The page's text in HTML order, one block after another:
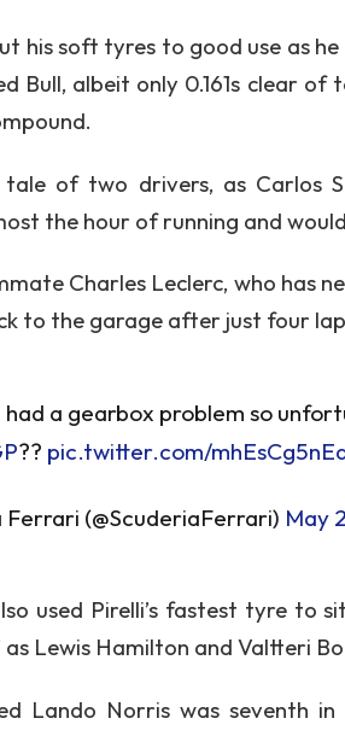
his soft tyres to good use as
Bull, albeit only 0.161s clear
tale of two drivers, as Carlos
the hour of running and
Charles Leclerc, who has
to the garage after just four
had a gearbox problem so
?? pic.twitter.com/
(@ScuderiaFerrari) May
used Pirelli’s fastest tyre to
as Lewis Hamilton and Valtteri
Lando Norris was seventh